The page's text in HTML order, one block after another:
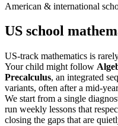
American & international
US school
US-track mathematics is
Your child might follow
Precalculus, an integrated
variants, often after a mid-
We start from a single
run weekly lessons that
closing the gaps that are